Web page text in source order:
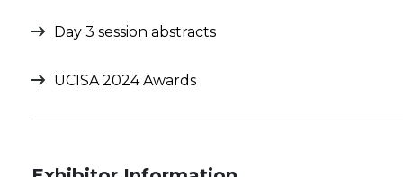
Day 3 session abstracts
UCISA 2024 Awards